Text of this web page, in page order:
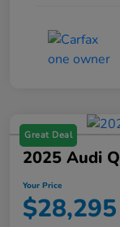
Great Deal
2025 Audi
Your Price
$28,295